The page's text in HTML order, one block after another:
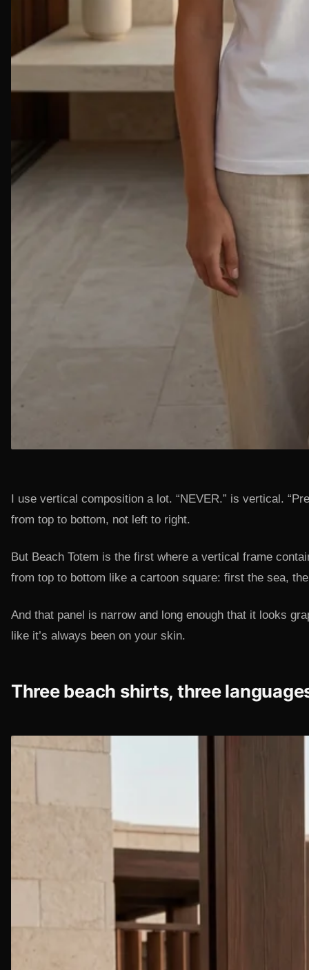
I use vertical composition a lot. “NEVER.” is vertical.
from top to bottom, not left to right.
But Beach Totem is the first where a vertical frame
from top to bottom like a cartoon square: first the sea,
And that panel is narrow and long enough that it looks
like it’s always been on your skin.
Three beach shirts, three